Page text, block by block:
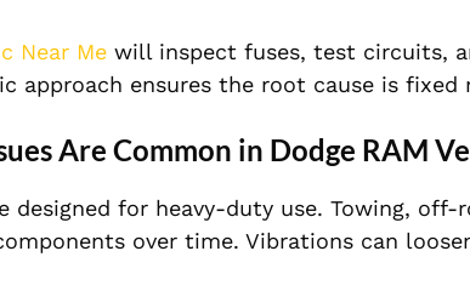
Near Me will inspect fuses, test circuits,
approach ensures the root cause is
Are Common in Dodge RAM
designed for heavy-duty use. Towing,
over time. Vibrations can